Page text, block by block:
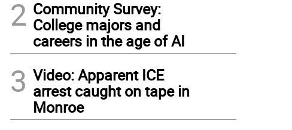
2 Community Survey:
College majors and
careers in the age of AI
3 Video: Apparent ICE
arrest caught on tape in
Monroe